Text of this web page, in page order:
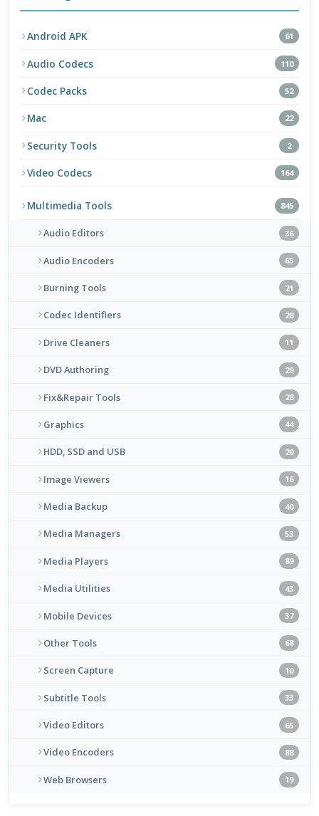
Android APK 61
Audio Codecs 110
Codec Packs 52
Mac 22
Security Tools 2
Video Codecs 164
Multimedia Tools 845
Audio Editors 36
Audio Encoders 65
Burning Tools 21
Codec Identifiers 28
Drive Cleaners 11
DVD Authoring 29
Fix&Repair Tools 28
Graphics 44
HDD, SSD and USB 20
Image Viewers 16
Media Backup 40
Media Managers 53
Media Players 89
Media Utilities 43
Mobile Devices 37
Other Tools 68
Screen Capture 10
Subtitle Tools 33
Video Editors 65
Video Encoders 88
Web Browsers 19